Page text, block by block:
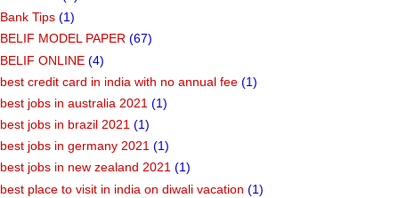
Bank Tips (1)
BELIF MODEL PAPER (67)
BELIF ONLINE (4)
best credit card in india with no annual fee (1)
best jobs in australia 2021 (1)
best jobs in brazil 2021 (1)
best jobs in germany 2021 (1)
best jobs in new zealand 2021 (1)
best place to visit in india on diwali vacation (1)